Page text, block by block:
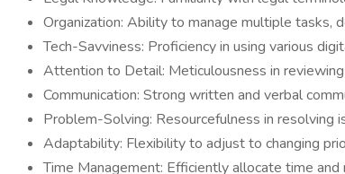
Organization: Ability to manage multiple tasks,
Tech-Savviness: Proficiency in using various
Attention to Detail: Meticulousness in
Communication: Strong written and verbal
Problem-Solving: Resourcefulness in resolving
Adaptability: Flexibility to adjust to changing
Time Management: Efficiently allocate time